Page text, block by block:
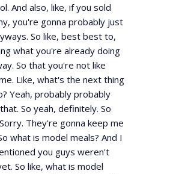
And also, like, if you sold
you're gonna probably just
So like, best best to,
what you're already doing
So that you're not like
Like, what's the next thing
Yeah, probably probably
So yeah, definitely. So
They're gonna keep me
what is model meals? And I
you guys weren't
So like, what is model